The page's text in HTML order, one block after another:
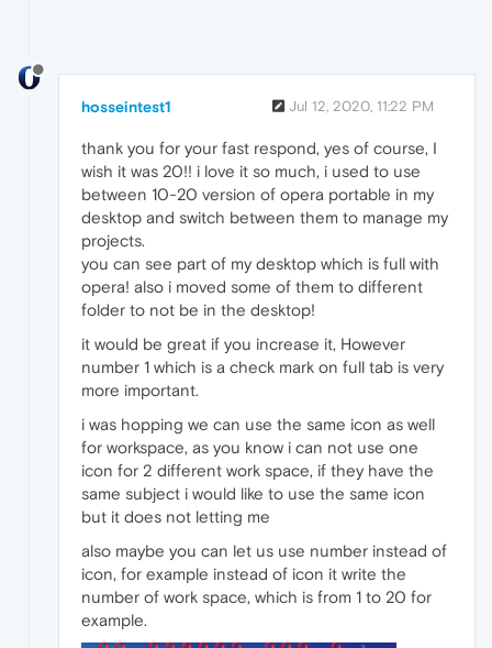
hosseintest1 Jul 12, 2020, 11:22 PM
thank you for your fast respond, yes of course, I
wish it was 20!! i love it so much, i used to use
between 10-20 version of opera portable in my
desktop and switch between them to manage my
projects.
you can see part of my desktop which is full with
opera! also i moved some of them to different
folder to not be in the desktop!
it would be great if you increase it, However
number 1 which is a check mark on full tab is very
more important.
i was hopping we can use the same icon as well
for workspace, as you know i can not use one
icon for 2 different work space, if they have the
same subject i would like to use the same icon
but it does not letting me
also maybe you can let us use number instead of
icon, for example instead of icon it write the
number of work space, which is from 1 to 20 for
example.